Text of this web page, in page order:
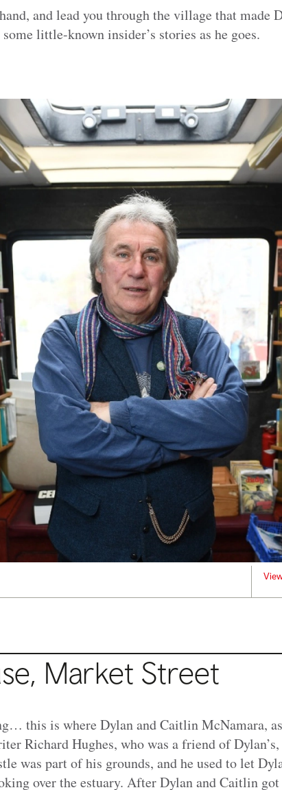
and lead you through the village that made
little-known insider’s stories as he goes.
Market Street
this is where Dylan and Caitlin McNamara,
Richard Hughes, who was a friend of
was part of his grounds, and he used to let
over the estuary. After Dylan and Caitlin